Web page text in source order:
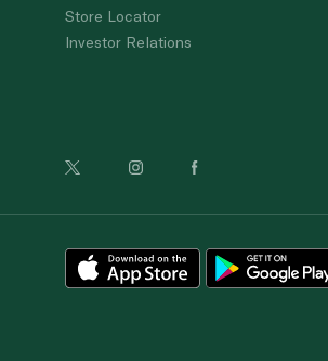
Store Locator
Investor Relations